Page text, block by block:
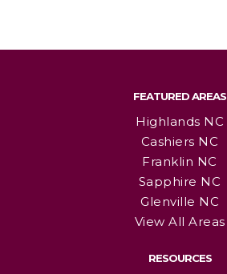
FEATURED AREAS
Highlands NC
Cashiers NC
Franklin NC
Sapphire NC
Glenville NC
View All Areas
RESOURCES